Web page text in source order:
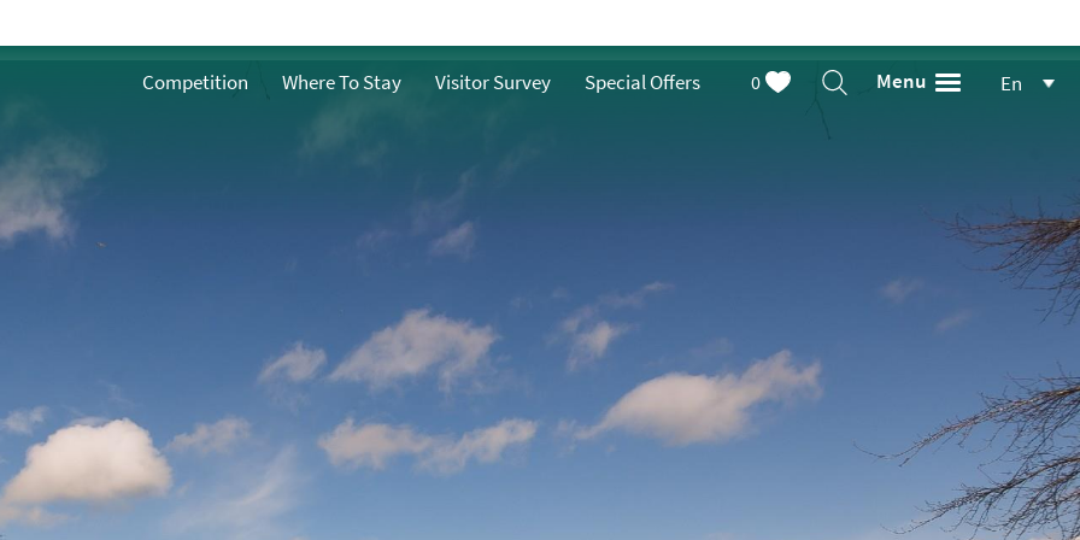
Famous People from
Competition Where To Stay Visitor Survey Special Offers 0 Menu En